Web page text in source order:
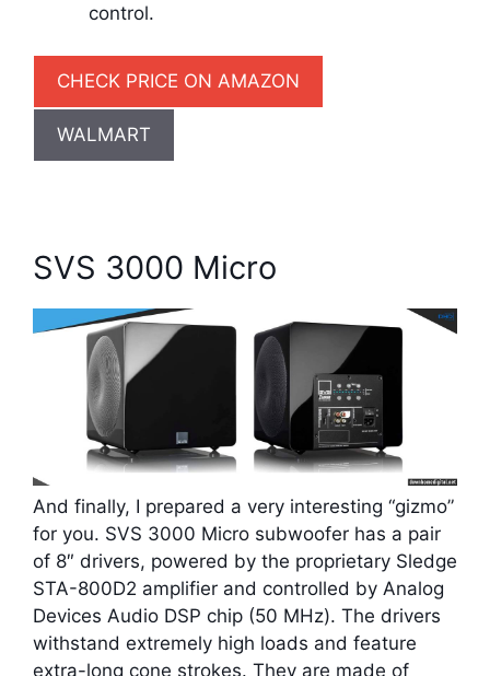
control.
CHECK PRICE ON AMAZON
WALMART
SVS 3000 Micro
And finally, I prepared a very interesting “gizmo”
for you. SVS 3000 Micro subwoofer has a pair
of 8″ drivers, powered by the proprietary Sledge
STA-800D2 amplifier and controlled by Analog
Devices Audio DSP chip (50 MHz). The drivers
withstand extremely high loads and feature
extra-long cone strokes. They are made of